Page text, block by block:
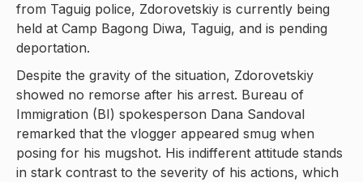
from Taguig police, Zdorovetskiy is currently being
held at Camp Bagong Diwa, Taguig, and is pending
deportation.
Despite the gravity of the situation, Zdorovetskiy
showed no remorse after his arrest. Bureau of
Immigration (BI) spokesperson Dana Sandoval
remarked that the vlogger appeared smug when
posing for his mugshot. His indifferent attitude stands
in stark contrast to the severity of his actions, which